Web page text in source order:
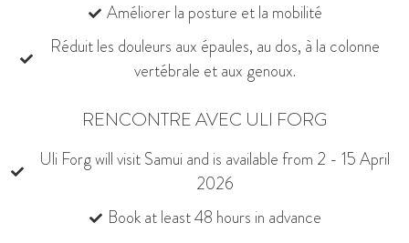
Améliorer la posture et la mobilité
Réduit les douleurs aux épaules, au dos, à la colonne
vertébrale et aux genoux.
RENCONTRE AVEC ULI FORG
Uli Forg will visit Samui and is available from 2 - 15 April
2026
Book at least 48 hours in advance